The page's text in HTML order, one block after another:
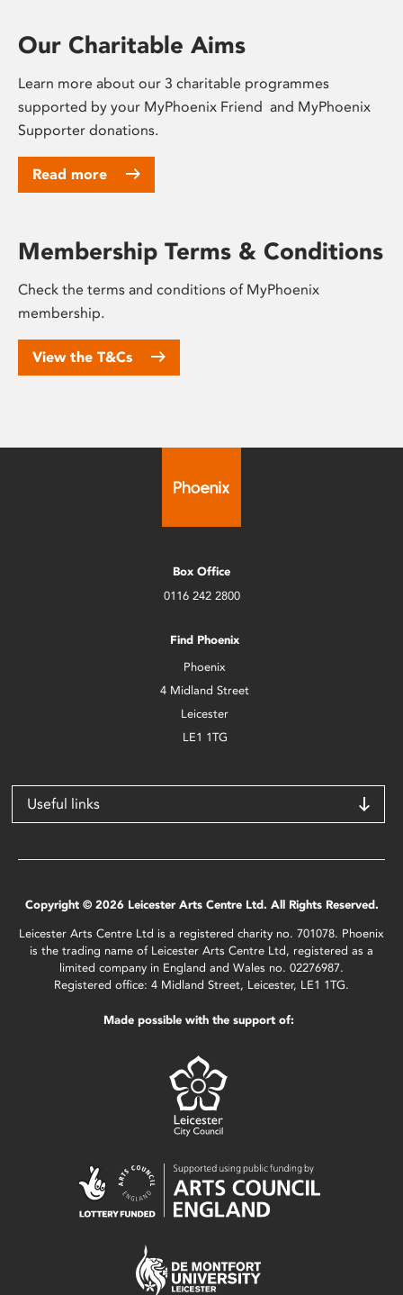
Our Charitable Aims
Learn more about our 3 charitable programmes
supported by your MyPhoenix Friend and MyPhoenix
Supporter donations.
Read more
Membership Terms & Conditions
Check the terms and conditions of MyPhoenix
membership.
View the T&Cs
Box Office
0116 242 2800
Find Phoenix
Phoenix
4 Midland Street
Leicester
LE1 1TG
Useful links
Copyright © 2026 Leicester Arts Centre Ltd. All Rights Reserved.
Leicester Arts Centre Ltd is a registered charity no. 701078. Phoenix
is the trading name of Leicester Arts Centre Ltd, registered as a
limited company in England and Wales no. 02276987.
Registered office: 4 Midland Street, Leicester, LE1 1TG.
Made possible with the support of: